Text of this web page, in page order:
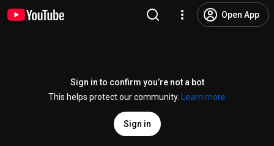
Open App
Sign in to confirm you’re not a bot
This helps protect our community.
Learn more
Sign in